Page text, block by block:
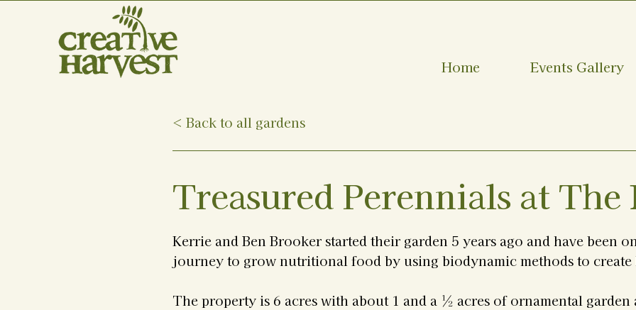
Home Events Gallery
< Back to all gardens
Treasured Perennials at The
Kerrie and Ben Brooker started their garden 5 years ago and have been
journey to grow nutritional food by using biodynamic methods to create
The property is 6 acres with about 1 and a ½ acres of ornamental garden